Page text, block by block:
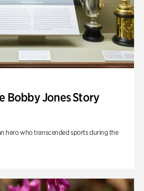
Bobby Jones Story
hero who transcended sports during the